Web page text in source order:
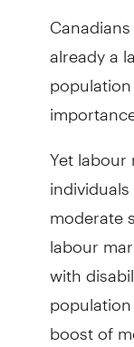
already a
Yet
moderate
labour
with
boost of